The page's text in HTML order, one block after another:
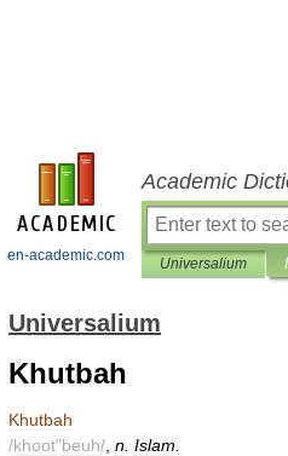
en-academic.com
Academic
Universalium
Universalium
Khutbah
Khutbah
/khoot"beuh/ n Islam